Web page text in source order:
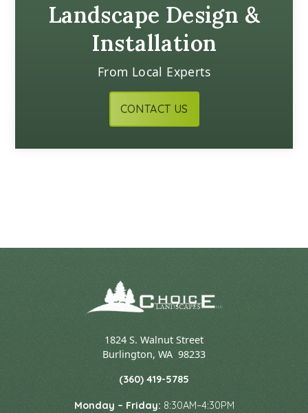
Landscape Design &
Installation
From Local Experts
CONTACT US
1824 S. Walnut Street
Burlington, WA 98233
(360) 419-5785
Monday – Friday: 8:30AM–4:30PM